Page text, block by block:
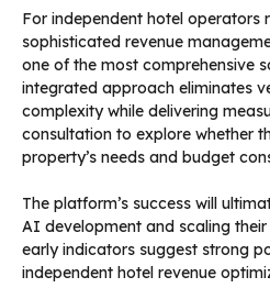
For independent hotel operators
sophisticated revenue
one of the most comprehensive
integrated approach eliminates
complexity while delivering
consultation to explore whether
property’s needs and budget
The platform’s success will
AI development and scaling
early indicators suggest strong
independent hotel revenue